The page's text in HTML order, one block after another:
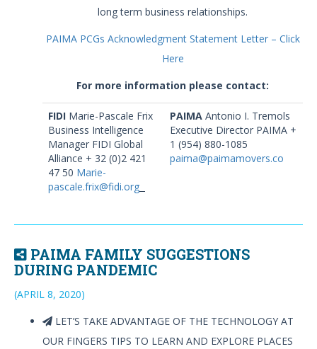
long term business relationships.
PAIMA PCGs Acknowledgment Statement Letter – Click
Here
For more information please contact:
FIDI Marie-Pascale Frix
Business Intelligence
Manager FIDI Global
Alliance + 32 (0)2 421
47 50 Marie-
pascale.frix@fidi.org
PAIMA Antonio I. Tremols
Executive Director PAIMA +
1 (954) 880-1085
paima@paimamovers.co
PAIMA FAMILY SUGGESTIONS
DURING PANDEMIC
(APRIL 8, 2020)
LET’S TAKE ADVANTAGE OF THE TECHNOLOGY AT
OUR FINGERS TIPS TO LEARN AND EXPLORE PLACES